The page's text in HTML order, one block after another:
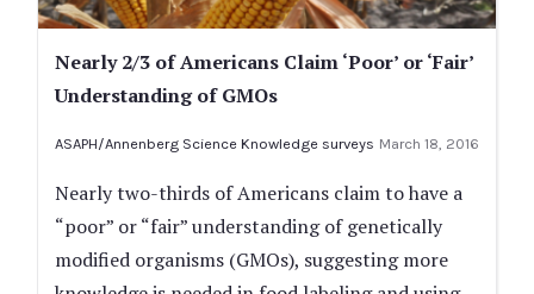
Nearly 2/3 of Americans Claim ‘Poor’ or ‘Fair’
Understanding of GMOs
ASAPH/Annenberg Science Knowledge surveys March 18, 2016
Nearly two-thirds of Americans claim to have a
“poor” or “fair” understanding of genetically
modified organisms (GMOs), suggesting more